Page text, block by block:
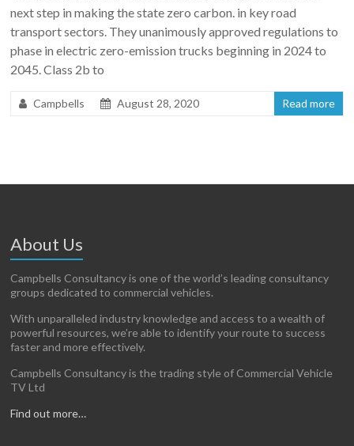
next step in making the state zero carbon. in key road
transport sectors. They unanimously approved regulations to
phase in electric zero-emission trucks beginning in 2024 to
2045. Class 2b to
Campbells August 28, 2020 Read more
About Us
Campbells Consultancy is one of the world’s leading consultancy
groups dedicated to commercial vehicles.
With unparalleled industry knowledge and access to a wealth of
powerful resources, we’re able to identify your route to success
faster and more effectively.
Campbells Consultancy is the trading style of Commercial Vehicle
TV Ltd
Find out more…